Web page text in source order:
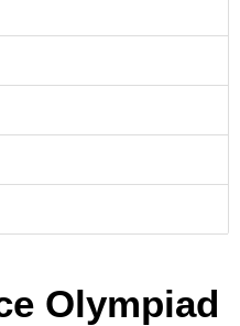
Olympiad